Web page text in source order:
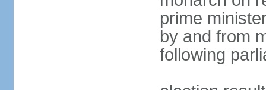
prime
by and from
following